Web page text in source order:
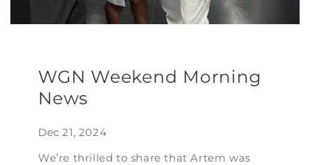
WGN Weekend Morning
News
Dec 21, 2024
We’re thrilled to share that Artem was